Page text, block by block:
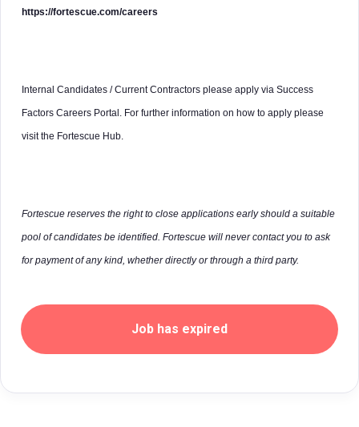
https://fortescue.com/careers
Internal Candidates / Current Contractors please apply via Success
Factors Careers Portal. For further information on how to apply please
visit the Fortescue Hub.
Fortescue reserves the right to close applications early should a suitable
pool of candidates be identified. Fortescue will never contact you to ask
for payment of any kind, whether directly or through a third party.
Job has expired